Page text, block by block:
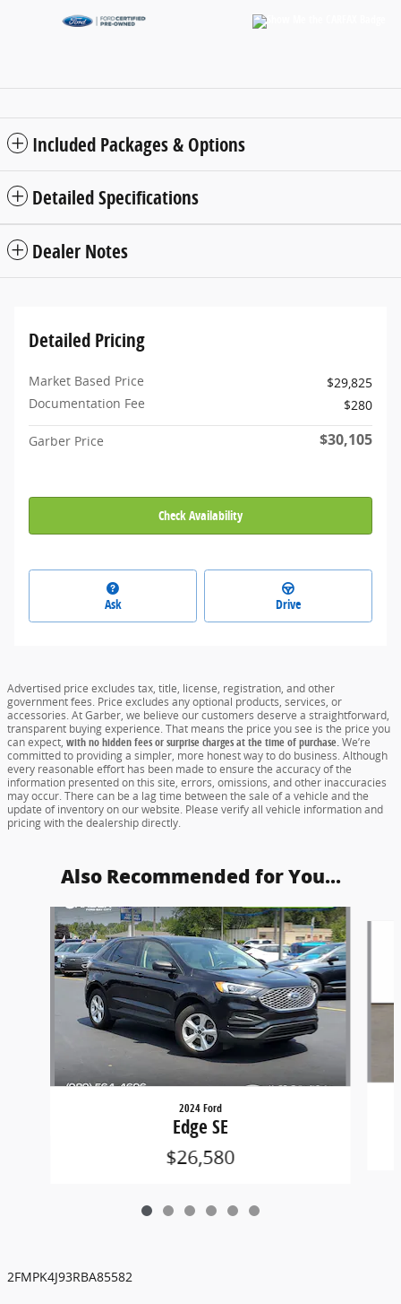
Included Packages & Options
Detailed Specifications
Dealer Notes
Detailed Pricing
Market Based Price
$29,825
Documentation Fee
$280
Garber Price $30,105
Check Availability
Ask Drive
Advertised price excludes tax, title, license, registration, and other
government fees. Price excludes any optional products, services, or
accessories. At Garber, we believe our customers deserve a straightforward,
transparent buying experience. That means the price you see is the price you
can expect, with no hidden fees or surprise charges at the time of purchase.We’re
committed to providing a simpler, more honest way to do business. Although
every reasonable effort has been made to ensure the accuracy of the
information presented on this site, errors, omissions, and other inaccuracies
may occur. There can be a lag time between the sale of a vehicle and the
update of inventory on our website. Please verify all vehicle information and
pricing with the dealership directly.
Also Recommended for You...
Slide 1 of 6
2024 Ford
Edge SE
$26,580
2FMPK4J93RBA85582